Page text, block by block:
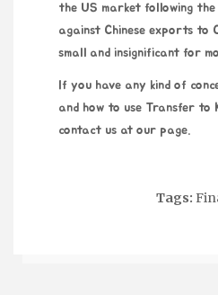
the US market following
against Chinese exports to
small and insignificant for
If you have any kind of
and how to use Transfer to
contact us at our page.
Tags: